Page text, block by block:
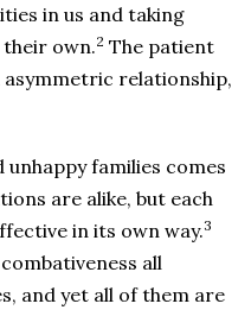
in us and taking
their own.2 The patient
relationship,
unhappy families comes
are alike, but each
in its own way.3
all
and yet all of them are